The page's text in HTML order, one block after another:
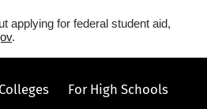
applying for federal student aid,
.
For High Schools